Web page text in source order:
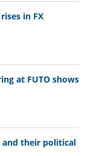
in FX
at FUTO shows
and their political